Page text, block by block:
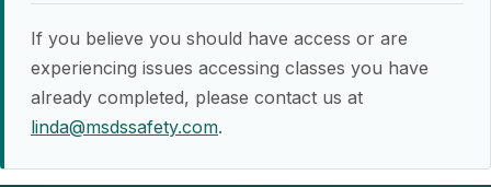
If you believe you should have access or are
experiencing issues accessing classes you have
already completed, please contact us at
linda@msdssafety.com.